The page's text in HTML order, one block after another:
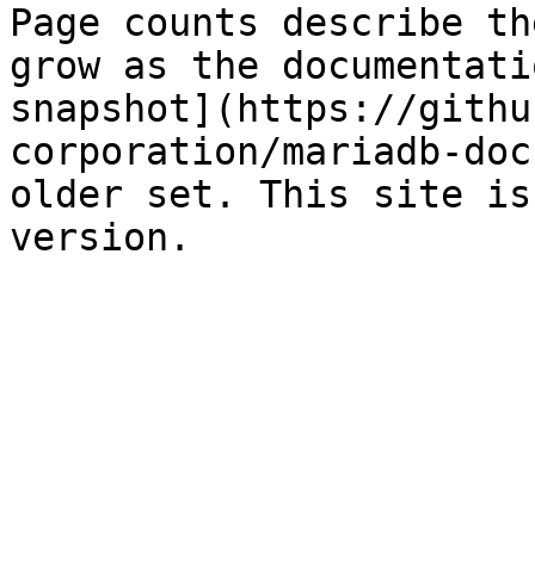
Page counts describe
grow as the
snapshot](https://
corporation/mariadb-
older set. This site is